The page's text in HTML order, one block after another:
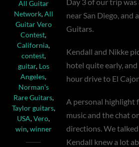
All Guitar
Network,All
Guitar Vero
Contest,
California,
contest,
guitar, Los
Angeles,
Norman's
Rare Guitars,
Taylor guitars,
USA,Vero,
win,winner
near San Diego, and
Guitars.
Kendall and Nikke
hotel quite early,
hour drive to El
A personal highlight
music and the chat
directions. We
Kendall knew a lot